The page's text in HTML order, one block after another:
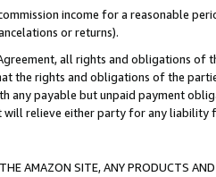
income for a reasonable
or returns).
all rights and obligations of
the rights and obligations of the
any payable but unpaid payment
relieve either party for any liability
AMAZON SITE, ANY PRODUCTS